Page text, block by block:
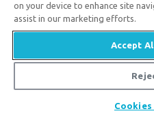
The Source of Moral
May 13, 2011fromFeedback
Is morality based on
preferences? What is
absolutes? Darius
on your device to enhance site
assist in our marketing efforts.
Accept